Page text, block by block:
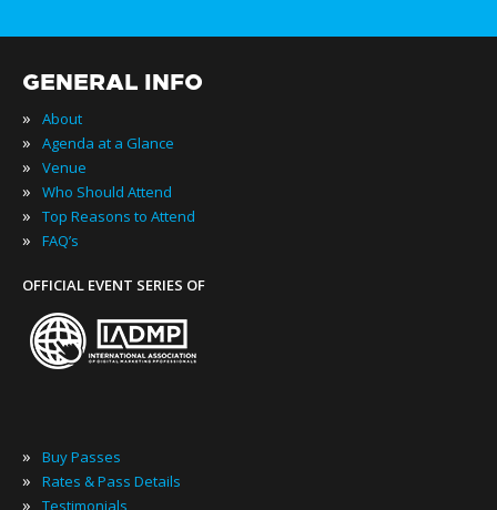
GENERAL INFO
» About
» Agenda at a Glance
» Venue
» Who Should Attend
» Top Reasons to Attend
» FAQ’s
OFFICIAL EVENT SERIES OF
» Buy Passes
» Rates & Pass Details
» Testimonials